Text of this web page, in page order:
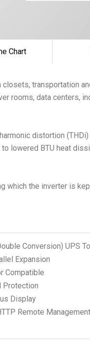
Chart
transportation
rooms, data centers,
distortion
lowered BTU heat
the inverter is
Conversion) UPS
Expansion
Compatible
Protection
Display
Remote